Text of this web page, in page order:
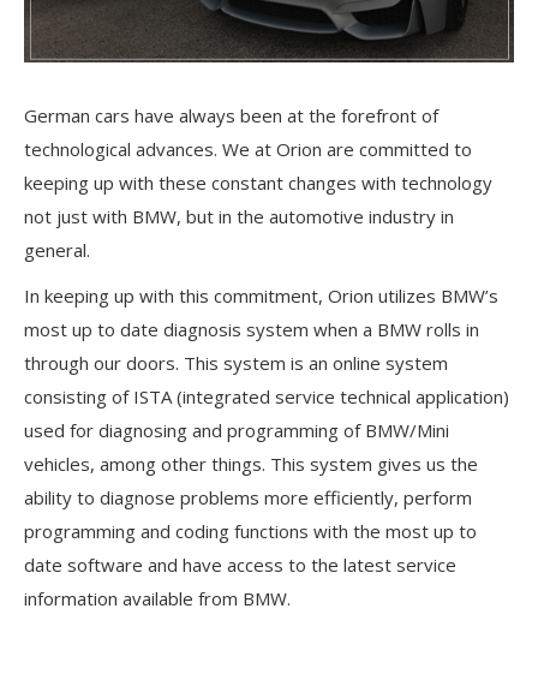
German cars have always been at the forefront of
technological advances. We at Orion are committed to
keeping up with these constant changes with technology
not just with BMW, but in the automotive industry in
general.
In keeping up with this commitment, Orion utilizes BMW’s
most up to date diagnosis system when a BMW rolls in
through our doors. This system is an online system
consisting of ISTA (integrated service technical application)
used for diagnosing and programming of BMW/Mini
vehicles, among other things. This system gives us the
ability to diagnose problems more efficiently, perform
programming and coding functions with the most up to
date software and have access to the latest service
information available from BMW.